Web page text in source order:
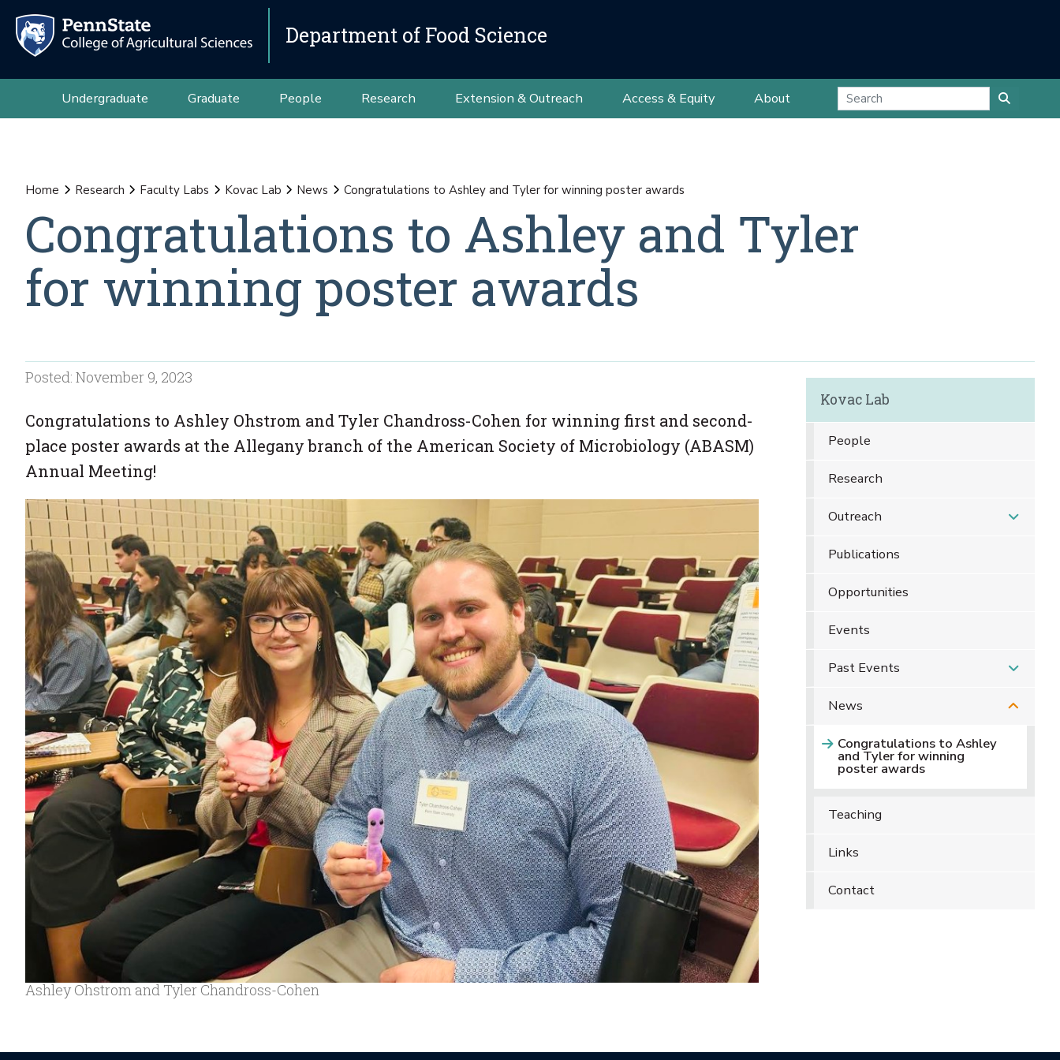
Department of Food Science
Undergraduate Graduate People Research Extension & Outreach Access & Equity About
Home Research Faculty Labs Kovac Lab News Congratulations to Ashley and Tyler for winning poster awards
Congratulations to Ashley and Tyler
for winning poster awards
Posted: November 9, 2023
Congratulations to Ashley Ohstrom and Tyler Chandross-Cohen for winning first and second-
place poster awards at the Allegany branch of the American Society of Microbiology (ABASM)
Annual Meeting!
Ashley Ohstrom and Tyler Chandross-Cohen
Kovac Lab
People
Research
Outreach
Publications
Opportunities
Events
Past Events
News
Congratulations to Ashley
and Tyler for winning
poster awards
Teaching
Links
Contact